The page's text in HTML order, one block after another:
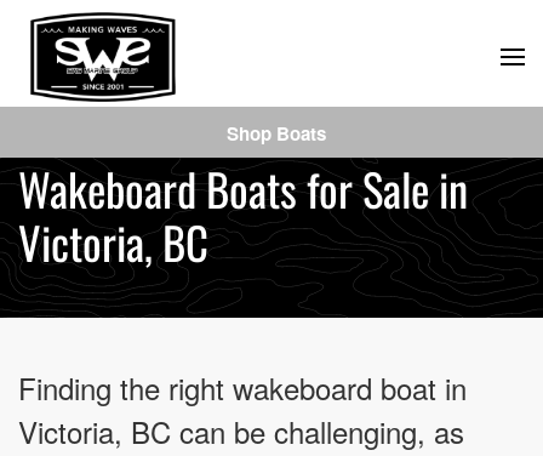
Skip
to
content
Wakeboard Boats for Sale in
Victoria, BC
Finding the right wakeboard boat in
Victoria, BC can be challenging, as
Shop Boats